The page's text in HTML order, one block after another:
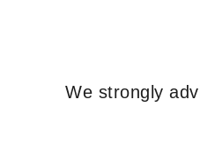
We strongly